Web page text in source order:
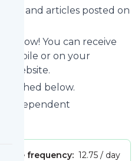
and articles posted on
now! You can receive
mobile or on your
website.
below.
Independent
frequency: 12.75 / day